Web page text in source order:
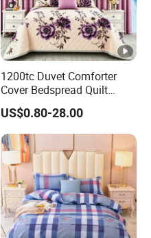
1200tc Duvet Comforter
Cover Bedspread Quilt
Printed Polyester Bed Linen
Sabanas Fitted Sheet Home
Textile Pink Luxury Bedding
Set with Curtains
Pillowcasse
US$0.80-28.00